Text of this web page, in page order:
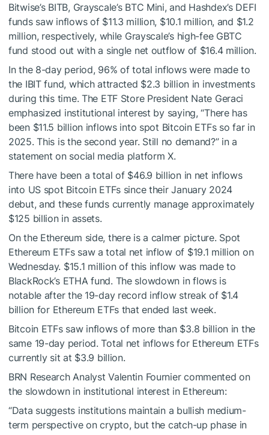
Bitwise’s BITB, Grayscale’s BTC Mini, and Hashdex’s DEFI
funds saw inflows of $11.3 million, $10.1 million, and $1.2
million, respectively, while Grayscale’s high-fee GBTC
fund stood out with a single net outflow of $16.4 million.
In the 8-day period, 96% of total inflows were made to
the IBIT fund, which attracted $2.3 billion in investments
during this time. The ETF Store President Nate Geraci
emphasized institutional interest by saying, “There has
been $11.5 billion inflows into spot Bitcoin ETFs so far in
2025. This is the second year. Still no demand?” in a
statement on social media platform X.
There have been a total of $46.9 billion in net inflows
into US spot Bitcoin ETFs since their January 2024
debut, and these funds currently manage approximately
$125 billion in assets.
On the Ethereum side, there is a calmer picture. Spot
Ethereum ETFs saw a total net inflow of $19.1 million on
Wednesday. $15.1 million of this inflow was made to
BlackRock’s ETHA fund. The slowdown in flows is
notable after the 19-day record inflow streak of $1.4
billion for Ethereum ETFs that ended last week.
Bitcoin ETFs saw inflows of more than $3.8 billion in the
same 19-day period. Total net inflows for Ethereum ETFs
currently sit at $3.9 billion.
BRN Research Analyst Valentin Fournier commented on
the slowdown in institutional interest in Ethereum:
“Data suggests institutions maintain a bullish medium-
term perspective on crypto, but the catch-up phase in